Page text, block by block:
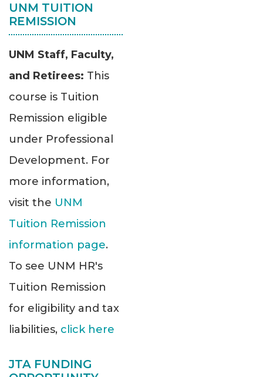
UNM TUITION
REMISSION
UNM Staff, Faculty,
and Retirees: This
course is Tuition
Remission eligible
under Professional
Development. For
more information,
visit the UNM
Tuition Remission
information page.
To see UNM HR's
Tuition Remission
for eligibility and tax
liabilities, click here
JTA FUNDING